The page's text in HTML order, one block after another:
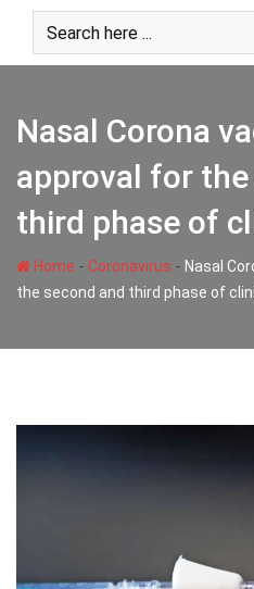
content
Nasal Corona
approval for
third phase of
Home - Coronavirus - Nasal
the second and third phase of